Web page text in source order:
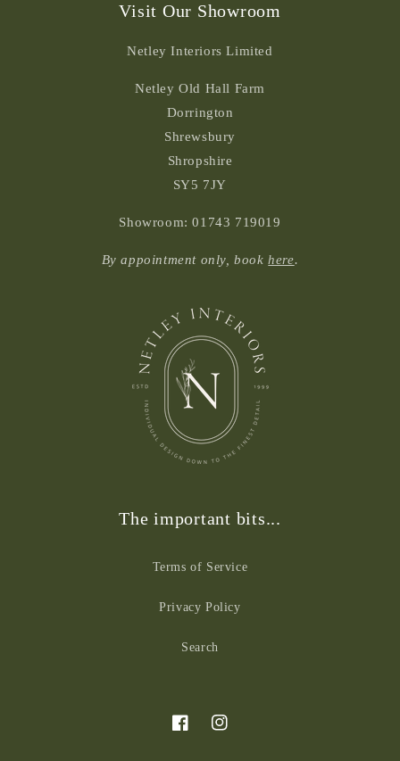
Visit Our Showroom
Netley Interiors Limited
Netley Old Hall Farm
Dorrington
Shrewsbury
Shropshire
SY5 7JY
Showroom: 01743 719019
By appointment only, bookhere.
The important bits...
Terms of Service
Privacy Policy
Search
FacebookInstagram